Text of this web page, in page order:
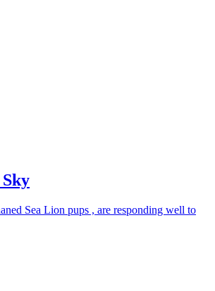
Sea Lion pups , are responding well to